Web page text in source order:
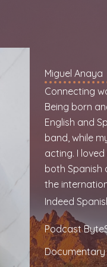
Miguel Anaya
Connecting
Being born
English and
band, while
acting. I
both Spanish
the
Indeed
Podcast
Documentary